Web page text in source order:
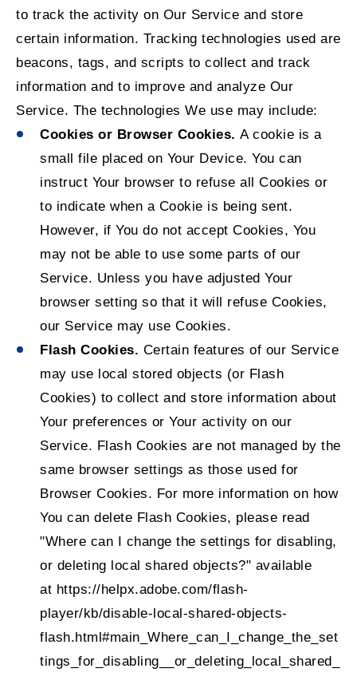
to track the activity on Our Service and store
certain information. Tracking technologies used are
beacons, tags, and scripts to collect and track
information and to improve and analyze Our
Service. The technologies We use may include:
Cookies or Browser Cookies. A cookie is a
small file placed on Your Device. You can
instruct Your browser to refuse all Cookies or
to indicate when a Cookie is being sent.
However, if You do not accept Cookies, You
may not be able to use some parts of our
Service. Unless you have adjusted Your
browser setting so that it will refuse Cookies,
our Service may use Cookies.
Flash Cookies. Certain features of our Service
may use local stored objects (or Flash
Cookies) to collect and store information about
Your preferences or Your activity on our
Service. Flash Cookies are not managed by the
same browser settings as those used for
Browser Cookies. For more information on how
You can delete Flash Cookies, please read
"Where can I change the settings for disabling,
or deleting local shared objects?" available
at https://helpx.adobe.com/flash-
player/kb/disable-local-shared-objects-
flash.html#main_Where_can_I_change_the_set
tings_for_disabling__or_deleting_local_shared_